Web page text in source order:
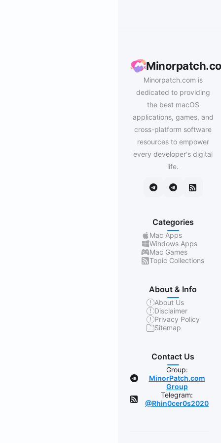
Minorpatch.com is
dedicated to providing
the best macOS
applications, games, and
cross-platform software
resources to empower
every developer's digital
life.
Categories
Mac Apps
Windows Apps
Mac Games
Topic Collections
About & Info
About Us
Disclaimer
Privacy Policy
Sitemap
Contact Us
Group:
MinorPatch.com
Group
Telegram:
@Rhin0cer0s2020